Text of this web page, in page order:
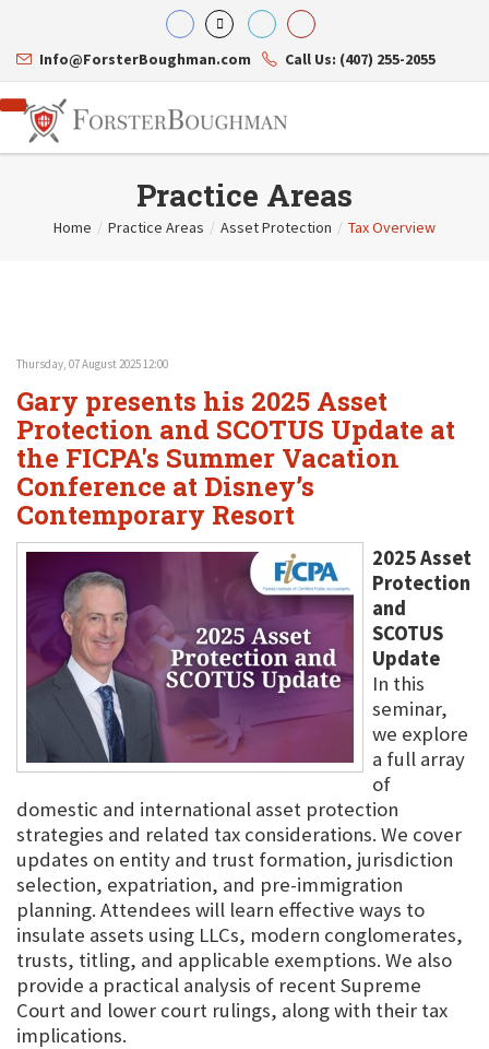
Info@ForsterBoughman.com Call Us: (407) 255-2055
Teresa N. Phillips
Thomas C. Shaw
James E. Shepherd
Mark S. Givens
Viviane Ricci
David Simon
International Law
Healthcare Law
Estate Planning & Probate
Internet & Technology
Business Litigation
Practice Areas
Home / Practice Areas / Asset Protection / Tax Overview
Thursday, 07 August 2025 12:00
Gary presents his 2025 Asset
Protection and SCOTUS Update at
the FICPA's Summer Vacation
Conference at Disney’s
Contemporary Resort
2025 Asset
Protection
and
SCOTUS
Update
In this
seminar,
we explore
a full array
of
domestic and international asset protection
strategies and related tax considerations. We cover
updates on entity and trust formation, jurisdiction
selection, expatriation, and pre-immigration
planning. Attendees will learn effective ways to
insulate assets using LLCs, modern conglomerates,
trusts, titling, and applicable exemptions. We also
provide a practical analysis of recent Supreme
Court and lower court rulings, along with their tax
implications.